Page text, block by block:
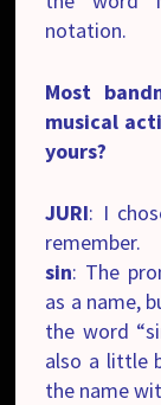
notation.
Most
musical
yours?
JURI: I
remember.
sin: The
as a name,
the word
also a little
the name